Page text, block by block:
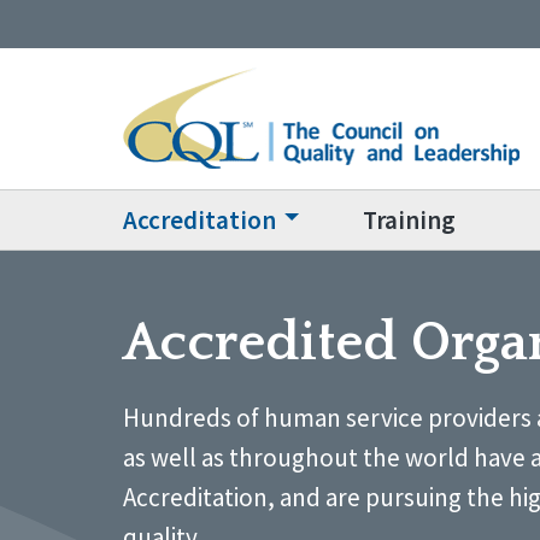
Accreditation Training
Accredited
Hundreds of human service
as well as throughout the world have
Accreditation, and are pursuing the